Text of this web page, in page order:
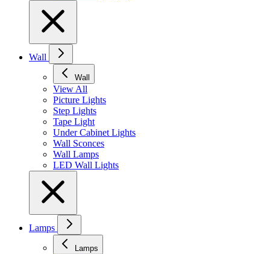
Wall
Wall
View All
Picture Lights
Step Lights
Tape Light
Under Cabinet Lights
Wall Sconces
Wall Lamps
LED Wall Lights
Lamps
Lamps